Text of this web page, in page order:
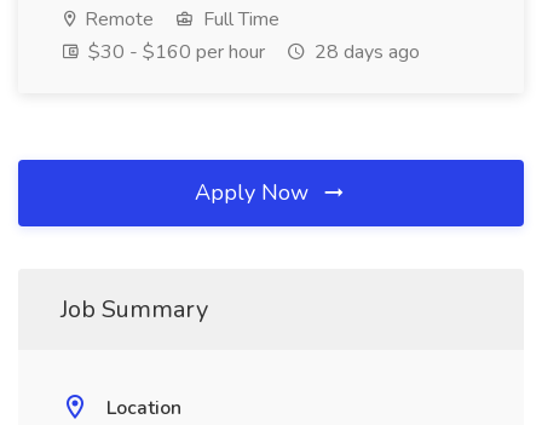
Remote
Full Time
$30 - $160 per hour
28 days ago
Apply Now
Job Summary
Location